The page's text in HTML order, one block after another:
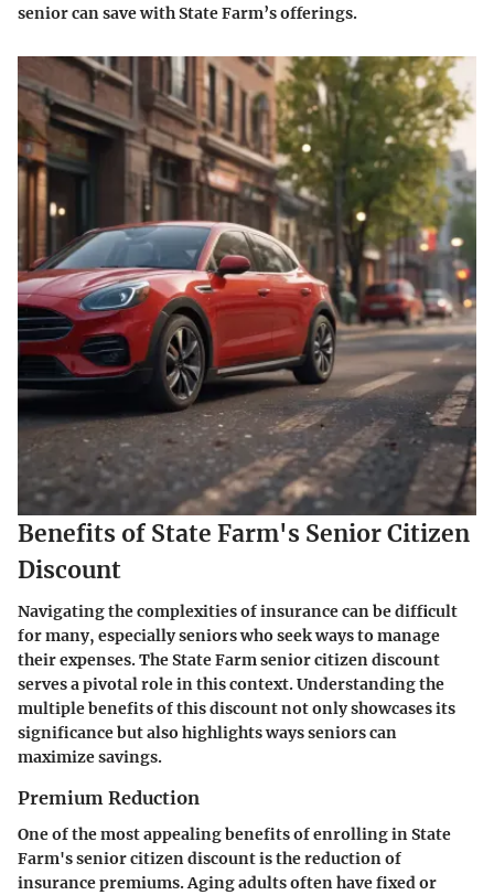
senior can save with State Farm’s offerings.
Benefits of State Farm's Senior Citizen
Discount
Navigating the complexities of insurance can be difficult
for many, especially seniors who seek ways to manage
their expenses. The State Farm senior citizen discount
serves a pivotal role in this context. Understanding the
multiple benefits of this discount not only showcases its
significance but also highlights ways seniors can
maximize savings.
Premium Reduction
One of the most appealing benefits of enrolling in State
Farm's senior citizen discount is the reduction of
insurance premiums. Aging adults often have fixed or